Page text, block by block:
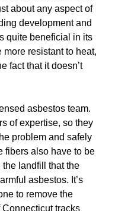
about any aspect of
development and
quite beneficial in its
resistant to heat,
fact that it doesn’t
asbestos team.
of expertise, so they
problem and safely
fibers also have to be
landfill that the
asbestos. It’s
to remove the
tracks